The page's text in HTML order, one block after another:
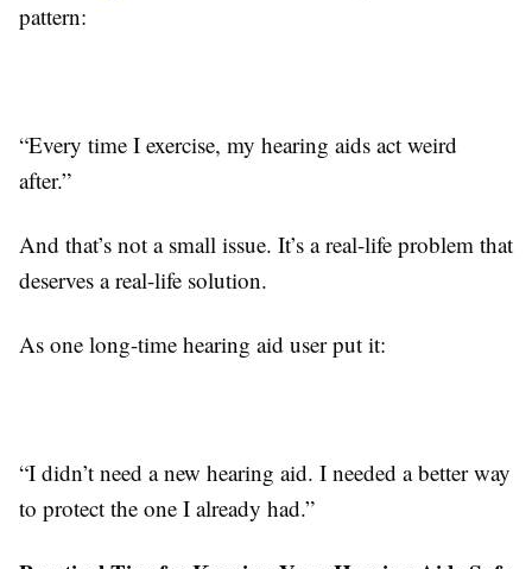
pattern:
“Every time I exercise, my hearing aids act weird
after.”
And that’s not a small issue. It’s a real-life problem that
deserves a real-life solution.
As one long-time hearing aid user put it:
“I didn’t need a new hearing aid. I needed a better way
to protect the one I already had.”